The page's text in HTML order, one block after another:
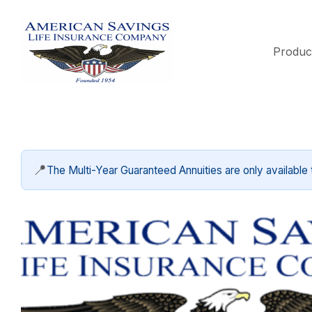
📍The Multi-Year Guaranteed Annuities are only